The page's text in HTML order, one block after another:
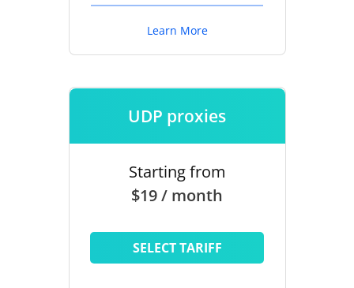
Learn More
UDP proxies
Starting from
$19 / month
SELECT TARIFF